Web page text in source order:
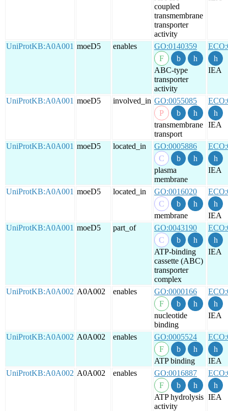
coupled
transmembrane
transporter
activity
UniProtKB:A0A001 moeD5 enables GO:0140359
ABC-type
transporter
activity
IEA
UniProtKB:A0A001 moeD5 involved_in GO:0055085
transmembrane
transport
IEA
UniProtKB:A0A001 moeD5 located_in GO:0005886
plasma
membrane
IEA
UniProtKB:A0A001 moeD5 located_in GO:0016020
membrane
IEA
UniProtKB:A0A001 moeD5 part_of GO:0043190
ATP-binding
cassette (ABC)
transporter
complex
IEA
UniProtKB:A0A002 A0A002 enables GO:0000166
nucleotide
binding
IEA
UniProtKB:A0A002 A0A002 enables GO:0005524
ATP binding
IEA
UniProtKB:A0A002 A0A002 enables GO:0016887
ATP hydrolysis
activity
IEA